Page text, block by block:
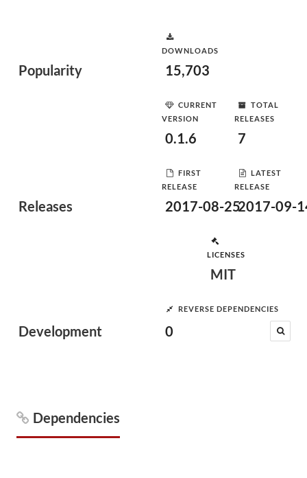
Popularity
DOWNLOADS
15,703
Releases
CURRENT
VERSION
0.1.6
TOTAL
RELEASES
7
FIRST
RELEASE
2017-08-25
LATEST
RELEASE
2017-09-
Development
LICENSES
MIT
REVERSE DEPENDENCIES
0
Dependencies